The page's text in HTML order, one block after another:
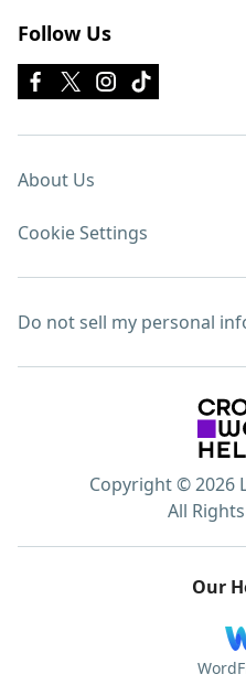
Follow Us
About Us
Cookie Settings
Do not sell my personal
Copyright © 2026
All
Our